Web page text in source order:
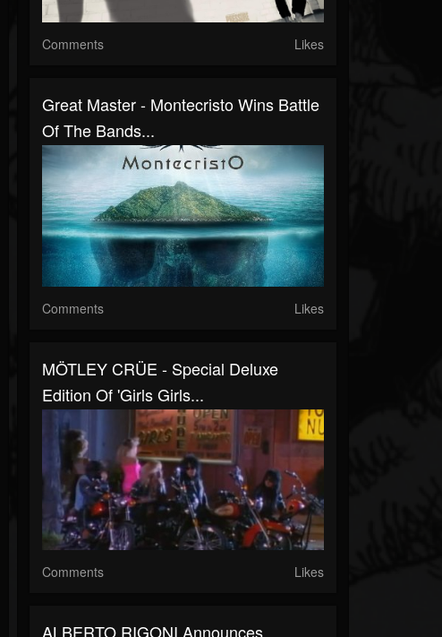
Comments Likes
Great Master - Montecristo Wins Battle
Of The Bands...
Comments Likes
MÖTLEY CRÜE - Special Deluxe
Edition Of 'Girls Girls...
Comments Likes
ALBERTO RIGONI Announces